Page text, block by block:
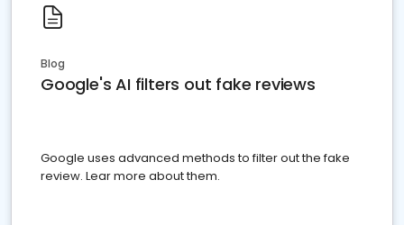
Blog
Google's AI filters out fake reviews
Google uses advanced methods to filter out the fake
review. Lear more about them.